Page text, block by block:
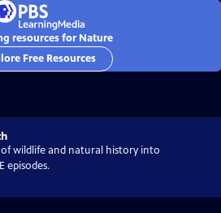
resources for Nature
Free Resources
wildlife and natural history into
episodes.